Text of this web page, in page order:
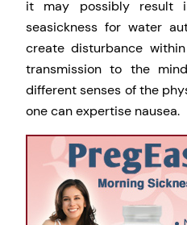
it may possibly result
seasickness for water
create disturbance
transmission to the
different senses of the
one can expertise nausea.